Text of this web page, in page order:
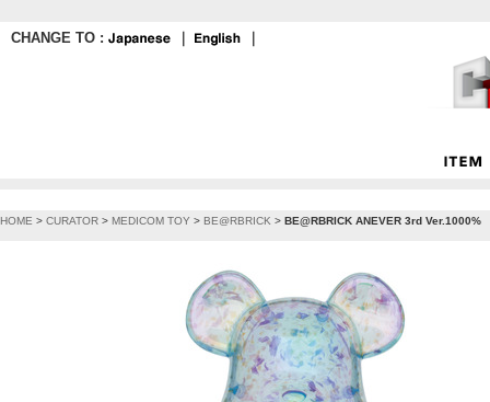
CHANGE TO :
HOME > CURATOR > MEDICOM TOY > BE@RBRICK > BE@RBRICK ANEVER 3rd Ver.1000%